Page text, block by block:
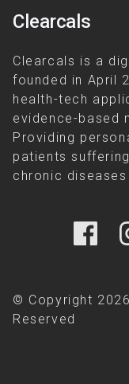
Clearcals
Clearcals is a
founded in April
health-tech
evidence-based
Providing
patients
chronic
© Copyright
Reserved